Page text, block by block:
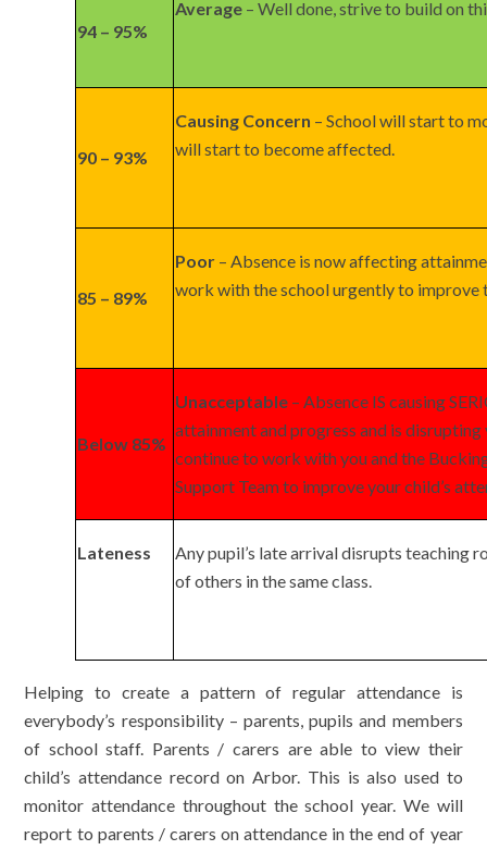
94 – 95%
Average – Well done, strive to build on
90 – 93%
Causing Concern – School will start to
will start to become affected.
85 – 89%
Poor – Absence is now affecting
work with the school urgently to improve
Below 85%
Unacceptable – Absence IS causing
attainment and progress and is
continue to work with you and the
Support Team to improve your child’s
Lateness
Any pupil’s late arrival disrupts teaching
of others in the same class.
Helping to create a pattern of regular attendance is
everybody’s responsibility – parents, pupils and members
of school staff. Parents / carers are able to view their
child’s attendance record on Arbor. This is also used to
monitor attendance throughout the school year. We will
report to parents / carers on attendance in the end of year